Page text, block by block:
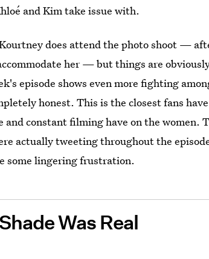
and Kim take issue with.
does attend the photo shoot —
her — but things are
episode shows even more fighting
honest. This is the closest fans
and constant filming have on the women.
actually tweeting throughout the
some lingering frustration.
Was Real